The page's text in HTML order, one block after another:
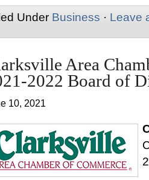
Under Business · Leave
Area
2022 Board of
10, 2021